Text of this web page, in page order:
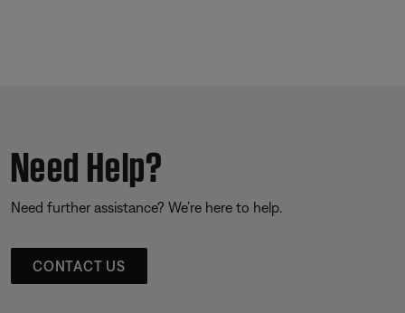
Need Help?
Need further assistance? We’re here to help.
CONTACT US